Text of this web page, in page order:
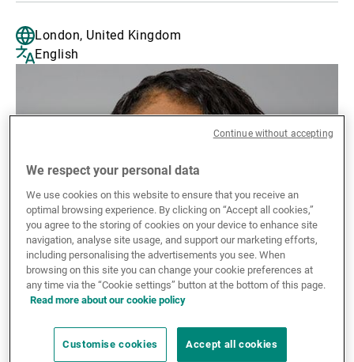
Wealth Management
Asset Management
External Asset Managers
News & Insights
Contact
London, United Kingdom
English
We respect your personal data
We use cookies on this website to ensure that you receive an
optimal browsing experience. By clicking on “Accept all cookies,”
you agree to the storing of cookies on your device to enhance site
navigation, analyse site usage, and support our marketing efforts,
including personalising the advertisements you see. When
browsing on this site you can change your cookie preferences at
any time via the “Cookie settings” button at the bottom of this page.
Read more about our cookie policy
Customise cookies Accept all cookies
Continue without accepting